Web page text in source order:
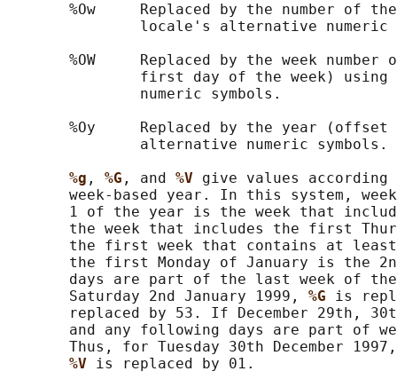
%Ow     Replaced by the number of
locale's alternative numeric
%OW     Replaced by the week number
first day of the week) using
               numeric symbols.
%Oy     Replaced by the year
               alternative numeric symbols.
%g , %G , and %V give values according
week-based year. In this system,
1 of the year is the week that
the week that includes the first
the first week that contains at
the first Monday of January is the
days are part of the last week of
       Saturday 2nd January 1999,
%G is
replaced by 53. If December 29th,
and any following days are part of
Thus, for Tuesday 30th December
%V is replaced by 01.